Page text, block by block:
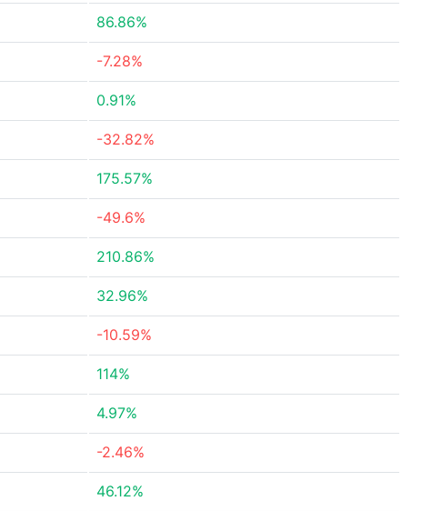
86.86%
-7.28%
0.91%
-32.82%
175.57%
-49.6%
210.86%
32.96%
-10.59%
114%
4.97%
-2.46%
46.12%